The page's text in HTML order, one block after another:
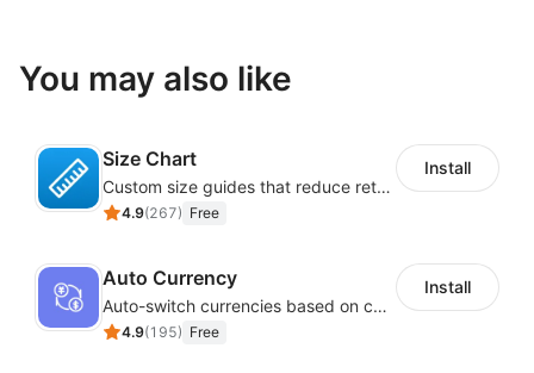
You may also like
Size Chart
Custom size guides that reduce returns and boost sales
4.9(267) Free
Install
Auto Currency
Auto-switch currencies based on customer location
4.9(195) Free
Install